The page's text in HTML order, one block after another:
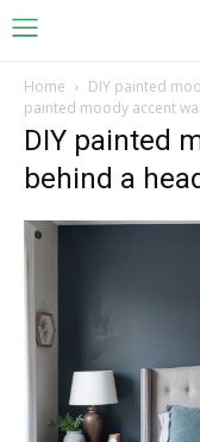
Home DIY painted
painted moody accent
DIY painted
behind a